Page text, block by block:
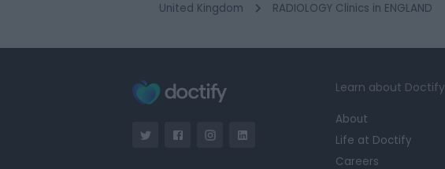
United Kingdom RADIOLOGY Clinics in ENGLAND
Learn about Doctify
About
Life at Doctify
Careers